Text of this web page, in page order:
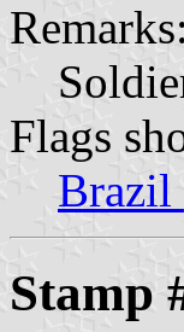
Remarks:
Flags
Brazil
Stamp